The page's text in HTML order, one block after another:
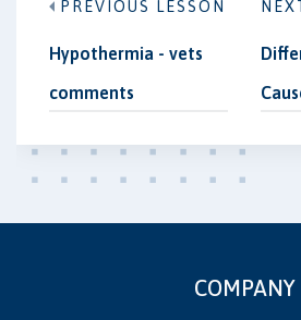
PREVIOUS LESSON
Hypothermia - vets
comments
COMPANY